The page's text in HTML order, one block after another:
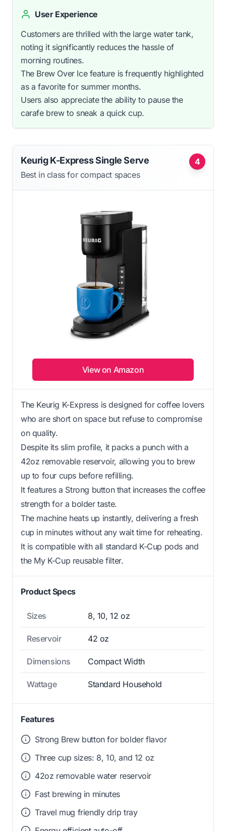
User Experience
Customers are thrilled with the large water tank,
noting it significantly reduces the hassle of
morning routines.
The Brew Over Ice feature is frequently highlighted
as a favorite for summer months.
Users also appreciate the ability to pause the
carafe brew to sneak a quick cup.
4
Keurig K-Express Single Serve
Best in class for compact spaces
View on Amazon
The Keurig K-Express is designed for coffee lovers
who are short on space but refuse to compromise
on quality.
Despite its slim profile, it packs a punch with a
42oz removable reservoir, allowing you to brew
up to four cups before refilling.
It features a Strong button that increases the coffee
strength for a bolder taste.
The machine heats up instantly, delivering a fresh
cup in minutes without any wait time for reheating.
It is compatible with all standard K-Cup pods and
the My K-Cup reusable filter.
Product Specs
Sizes 8, 10, 12 oz
Reservoir 42 oz
Dimensions Compact Width
Wattage Standard Household
Features
Strong Brew button for bolder flavor
Three cup sizes: 8, 10, and 12 oz
42oz removable water reservoir
Fast brewing in minutes
Travel mug friendly drip tray